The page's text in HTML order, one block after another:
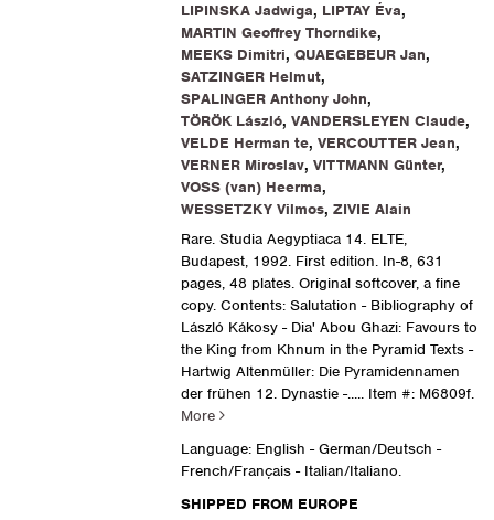
LIPINSKA Jadwiga, LIPTAY Éva,
MARTIN Geoffrey Thorndike,
MEEKS Dimitri, QUAEGEBEUR Jan,
SATZINGER Helmut,
SPALINGER Anthony John,
TÖRÖK László, VANDERSLEYEN Claude,
VELDE Herman te, VERCOUTTER Jean,
VERNER Miroslav, VITTMANN Günter,
VOSS (van) Heerma,
WESSETZKY Vilmos, ZIVIE Alain
Rare. Studia Aegyptiaca 14. ELTE,
Budapest, 1992. First edition. In-8, 631
pages, 48 plates. Original softcover, a fine
copy. Contents: Salutation - Bibliography of
László Kákosy - Dia' Abou Ghazi: Favours to
the King from Khnum in the Pyramid Texts -
Hartwig Altenmüller: Die Pyramidennamen
der frühen 12. Dynastie -..... Item #: M6809f.
More
Language: English - German/Deutsch -
French/Français - Italian/Italiano.
SHIPPED FROM EUROPE